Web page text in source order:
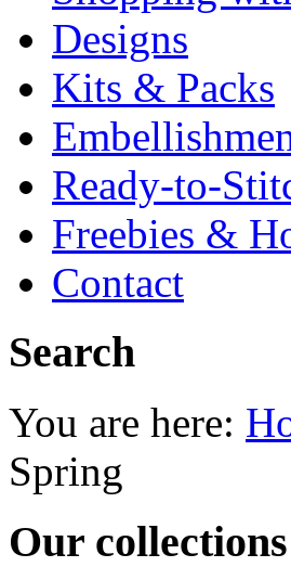
Designs
Kits & Packs
Ready-to-
Freebies &
Contact
Search
You are here:
Spring
Our collections